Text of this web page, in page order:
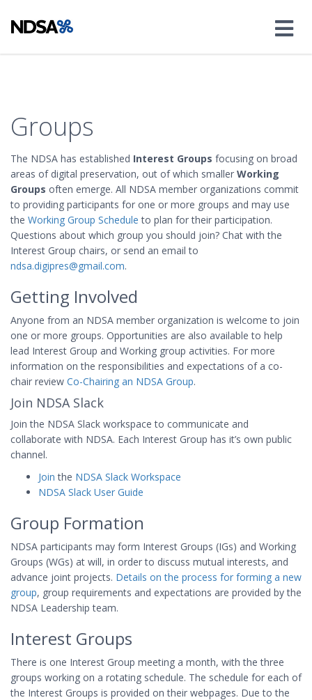
Groups
The NDSA has established Interest Groups focusing on broad
areas of digital preservation, out of which smaller Working
Groups often emerge. All NDSA member organizations commit
to providing participants for one or more groups and may use
the Working Group Schedule to plan for their participation.
Questions about which group you should join? Chat with the
Interest Group chairs, or send an email to
ndsa.digipres@gmail.com.
Getting Involved
Anyone from an NDSA member organization is welcome to join
one or more groups. Opportunities are also available to help
lead Interest Group and Working group activities. For more
information on the responsibilities and expectations of a co-
chair review Co-Chairing an NDSA Group.
Join NDSA Slack
Join the NDSA Slack workspace to communicate and
collaborate with NDSA. Each Interest Group has it’s own public
channel.
Join the NDSA Slack Workspace
NDSA Slack User Guide
Group Formation
NDSA participants may form Interest Groups (IGs) and Working
Groups (WGs) at will, in order to discuss mutual interests, and
advance joint projects. Details on the process for forming a new
group, group requirements and expectations are provided by the
NDSA Leadership team.
Interest Groups
There is one Interest Group meeting a month, with the three
groups working on a rotating schedule. The schedule for each of
the Interest Groups is provided on their webpages. Due to the